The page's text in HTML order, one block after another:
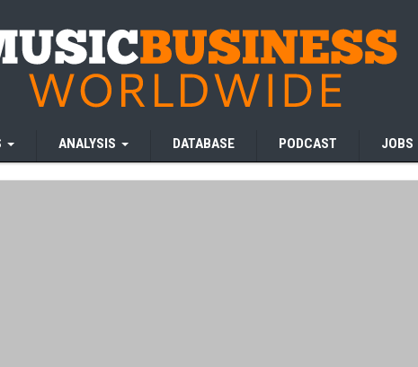
ANALYSIS DATABASE PODCAST JOBS